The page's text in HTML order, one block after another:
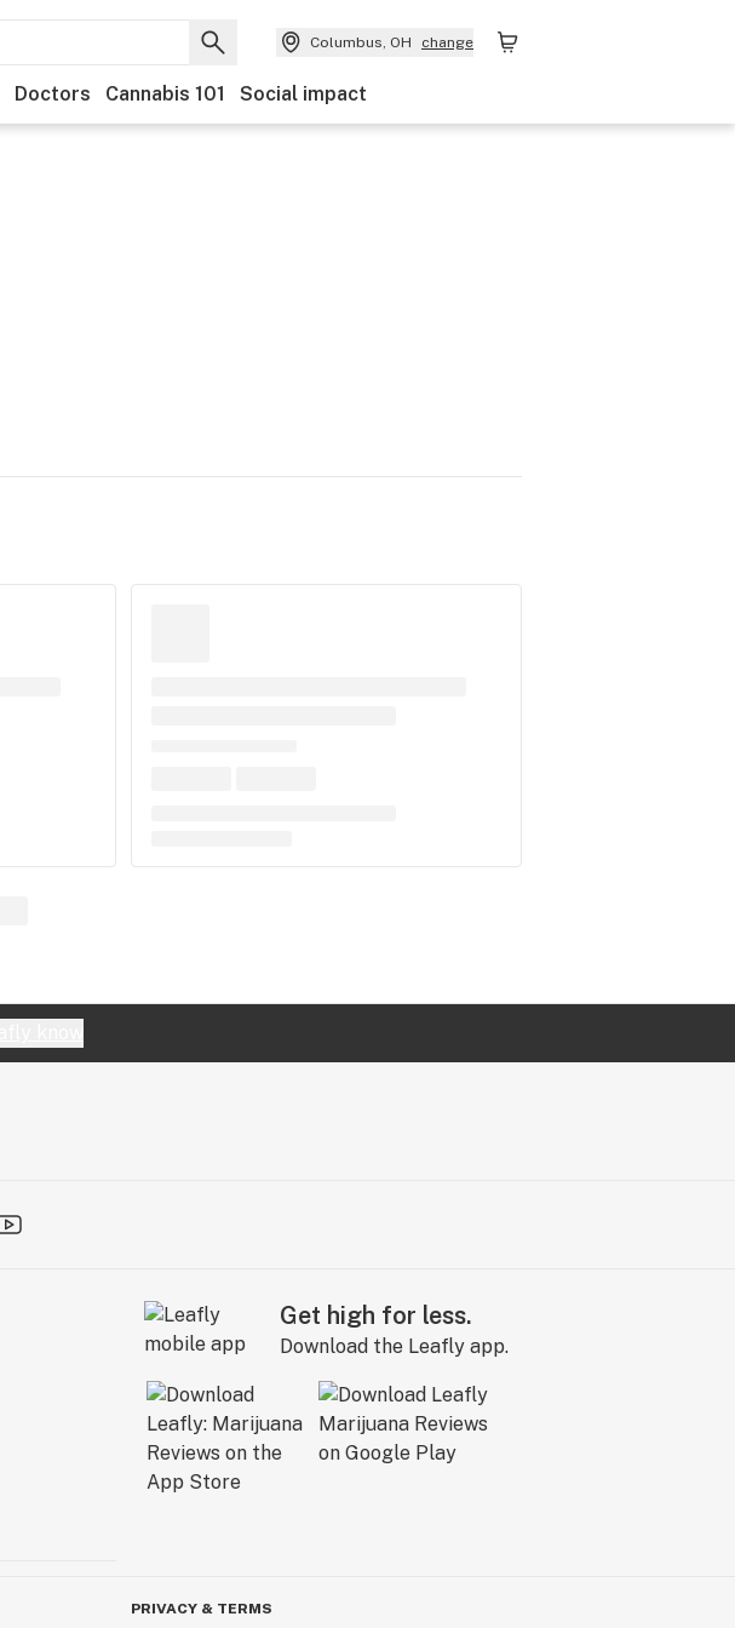
Columbus, OH change
Doctors Cannabis 101 Social impact
Get high for less.
Download the Leafly app.
PRIVACY & TERMS